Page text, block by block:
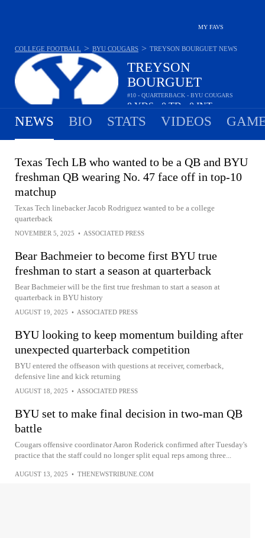
MY FAVS
TREYSON
BOURGUET
#10 - QUARTERBACK - BYU COUGARS
8YDS 0TD 0INT
COLLEGE FOOTBALL > BYU COUGARS > TREYSON BOURGUET NEWS
NEWS BIO STATS VIDEOS
Texas Tech LB who wanted to be a QB and BYU
freshman QB wearing No. 47 face off in top-10
matchup
Texas Tech linebacker Jacob Rodriguez wanted to be a college
quarterback
NOVEMBER 5, 2025 • ASSOCIATED PRESS
Bear Bachmeier to become first BYU true
freshman to start a season at quarterback
Bear Bachmeier will be the first true freshman to start a season at
quarterback in BYU history
AUGUST 19, 2025 • ASSOCIATED PRESS
BYU looking to keep momentum building after
unexpected quarterback competition
BYU entered the offseason with questions at receiver, cornerback,
defensive line and kick returning
AUGUST 18, 2025 • ASSOCIATED PRESS
BYU set to make final decision in two-man QB
battle
Cougars offensive coordinator Aaron Roderick confirmed after Tuesday's
practice that the staff could no longer split equal reps among three...
AUGUST 13, 2025 • THENEWSTRIBUNE.COM